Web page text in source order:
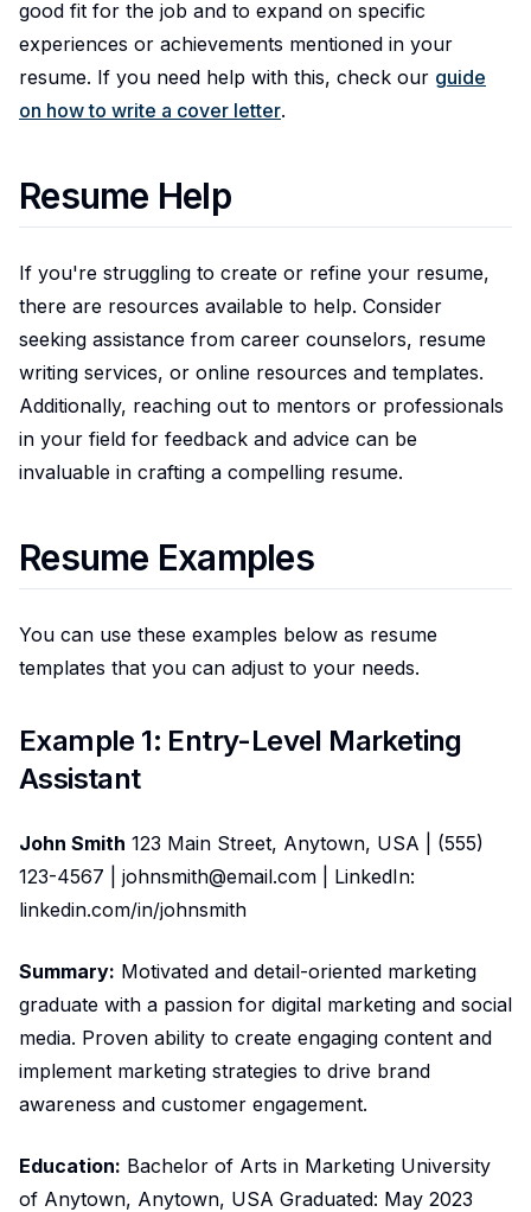
good fit for the job and to expand on specific
experiences or achievements mentioned in your
resume. If you need help with this, check our guide
on how to write a cover letter.
Resume Help
If you're struggling to create or refine your resume,
there are resources available to help. Consider
seeking assistance from career counselors, resume
writing services, or online resources and templates.
Additionally, reaching out to mentors or professionals
in your field for feedback and advice can be
invaluable in crafting a compelling resume.
Resume Examples
You can use these examples below as resume
templates that you can adjust to your needs.
Example 1: Entry-Level Marketing
Assistant
John Smith 123 Main Street, Anytown, USA | (555)
123-4567 | johnsmith@email.com | LinkedIn:
linkedin.com/in/johnsmith
Summary: Motivated and detail-oriented marketing
graduate with a passion for digital marketing and social
media. Proven ability to create engaging content and
implement marketing strategies to drive brand
awareness and customer engagement.
Education: Bachelor of Arts in Marketing University
of Anytown, Anytown, USA Graduated: May 2023